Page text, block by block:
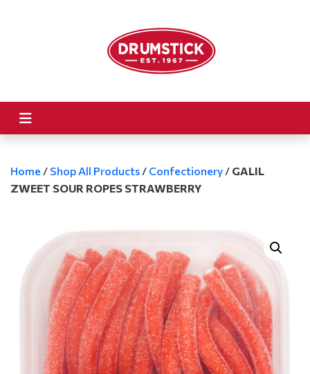
Home / Shop All Products / Confectionery / GALIL
ZWEET SOUR ROPES STRAWBERRY